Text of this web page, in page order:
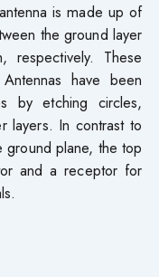
is made up of
the ground layer
These
have been
by etching circles,
layers. In contrast to
ground plane, the top
and a receptor for